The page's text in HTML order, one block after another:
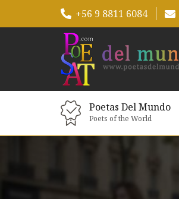
+56 9 8811 6084
Poetas Del Mundo
Poets of the World